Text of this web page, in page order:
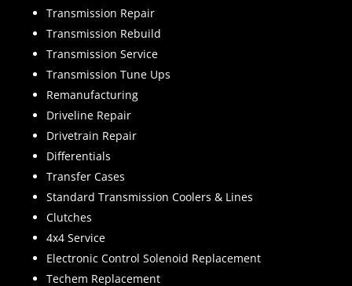
Transmission Repair
Transmission Rebuild
Transmission Service
Transmission Tune Ups
Remanufacturing
Driveline Repair
Drivetrain Repair
Differentials
Transfer Cases
Standard Transmission Coolers & Lines
Clutches
4x4 Service
Electronic Control Solenoid Replacement
Techem Replacement